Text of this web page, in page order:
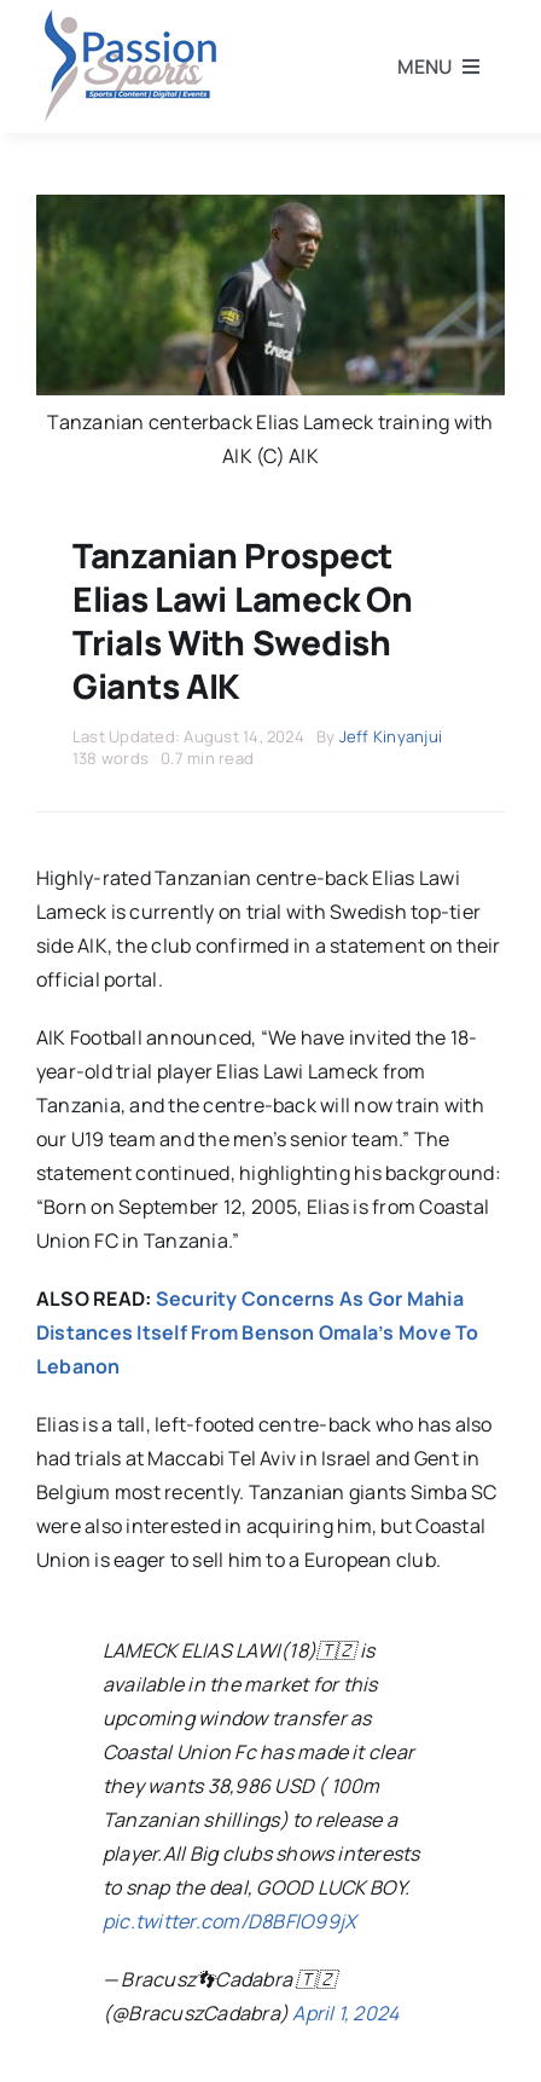
content
MENU
Football
Athletics
Stars Abroad
Fixtures
Standings
Tanzanian centerback Elias Lameck training with
AIK (C) AIK
Tanzanian Prospect
Elias Lawi Lameck On
Trials With Swedish
Giants AIK
Last Updated: August 14, 2024 By Jeff Kinyanjui
138 words
0.7 min read
Highly-rated Tanzanian centre-back Elias Lawi
Lameck is currently on trial with Swedish top-tier
side AIK, the club confirmed in a statement on their
official portal.
AIK Football announced, “We have invited the 18-
year-old trial player Elias Lawi Lameck from
Tanzania, and the centre-back will now train with
our U19 team and the men’s senior team.” The
statement continued, highlighting his background:
“Born on September 12, 2005, Elias is from Coastal
Union FC in Tanzania.”
ALSO READ: Security Concerns As Gor Mahia
Distances Itself From Benson Omala’s Move To
Lebanon
Elias is a tall, left-footed centre-back who has also
had trials at Maccabi Tel Aviv in Israel and Gent in
Belgium most recently. Tanzanian giants Simba SC
were also interested in acquiring him, but Coastal
Union is eager to sell him to a European club.
LAMECK ELIAS LAWI(18)🇹🇿 is
available in the market for this
upcoming window transfer as
Coastal Union Fc has made it clear
they wants 38,986 USD ( 100m
Tanzanian shillings) to release a
player.All Big clubs shows interests
to snap the deal, GOOD LUCK BOY.
pic.twitter.com/D8BFlO99jX
— Bracusz👣Cadabra 🇹🇿
(@BracuszCadabra)April 1, 2024